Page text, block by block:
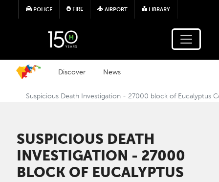
Skip to main content
POLICE FIRE AIRPORT LIBRARY
Discover News
Suspicious Death Investigation - 27000 block of Eucalyptus
SUSPICIOUS DEATH
INVESTIGATION - 27000
BLOCK OF EUCALYPTUS